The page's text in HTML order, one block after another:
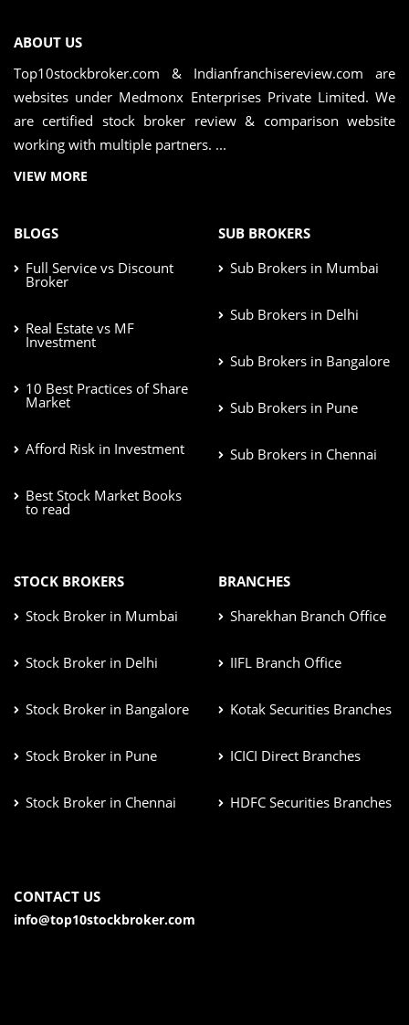
ABOUT US
Top10stockbroker.com & Indianfranchisereview.com are
websites under Medmonx Enterprises Private Limited. We
are certified stock broker review & comparison website
working with multiple partners. ...
VIEW MORE
BLOGS
Full Service vs Discount
Broker
Real Estate vs MF
Investment
10 Best Practices of Share
Market
Afford Risk in Investment
Best Stock Market Books
to read
SUB BROKERS
Sub Brokers in Mumbai
Sub Brokers in Delhi
Sub Brokers in Bangalore
Sub Brokers in Pune
Sub Brokers in Chennai
STOCK BROKERS
Stock Broker in Mumbai
Stock Broker in Delhi
Stock Broker in Bangalore
Stock Broker in Pune
Stock Broker in Chennai
BRANCHES
Sharekhan Branch Office
IIFL Branch Office
Kotak Securities Branches
ICICI Direct Branches
HDFC Securities Branches
CONTACT US
info@top10stockbroker.com